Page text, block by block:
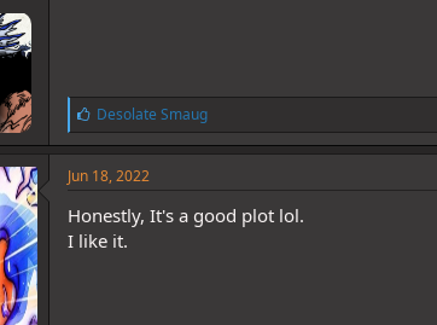
L
i
k
e
:
Desolate Smaug
Jun 18, 2022
Honestly, It's a good plot lol.
I like it.